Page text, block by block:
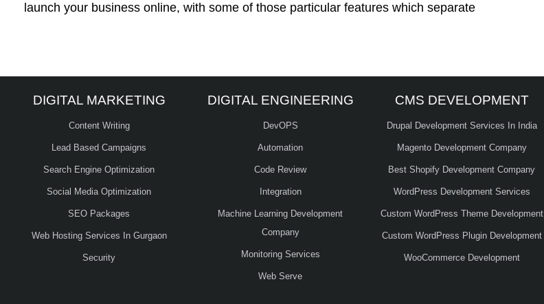
launch your business online, with some of those particular features which separate
DIGITAL MARKETING
Content Writing
Lead Based Campaigns
Search Engine Optimization
Social Media Optimization
SEO Packages
Web Hosting Services In Gurgaon
Security
DIGITAL ENGINEERING
DevOPS
Automation
Code Review
Integration
Machine Learning Development
Company
Monitoring Services
Web Serve
CMS DEVELOPMENT
Drupal Development Services In India
Magento Development Company
Best Shopify Development Company
WordPress Development Services
Custom WordPress Theme Development
Custom WordPress Plugin Development
WooCommerce Development